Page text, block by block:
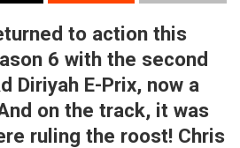
to action this
6 with the second
Diriyah E-Prix, now a
on the track, it was
ruling the roost! Chris